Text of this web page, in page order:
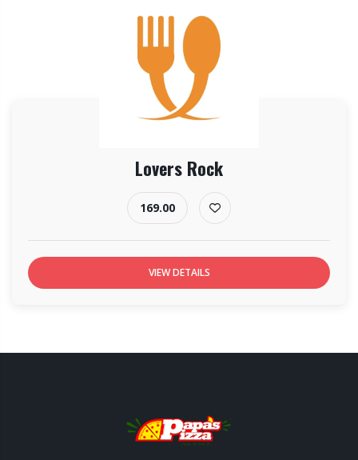
Lovers Rock
169.00
VIEW DETAILS